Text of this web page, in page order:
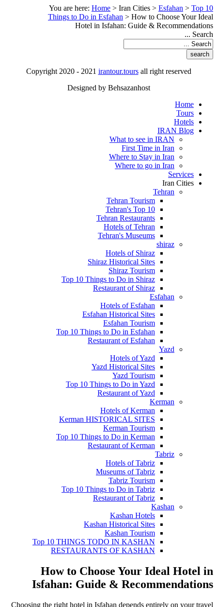
You are here: Home > Iran Cities > Esfahan > Top 10
Things to Do in Esfahan > How to Choose Your Ideal
Hotel in Isfahan: Guide & Recommendations
Search ...
Copyright 2020 - 2021 irantour.toursall right reserved
Designed by Behsazanhost
Home
Tours
Hotels
IRAN Blog
What to see in IRAN
First Time in Iran
Where to Stay in Iran
Where to go in Iran
Services
Iran Cities
Tehran
Tehran Tourism
Tehran's Top 10
Tehran Restaurants
Hotels of Tehran
Tehran's Museums
shiraz
Hotels of Shiraz
Shiraz Historical Sites
Shiraz Tourism
Top 10 Things to Do in Shiraz
Restaurant of Shiraz
Esfahan
Hotels of Esfahan
Esfahan Historical Sites
Esfahan Tourism
Top 10 Things to Do in Esfahan
Restaurant of Esfahan
Yazd
Hotels of Yazd
Yazd Historical Sites
Yazd Tourism
Top 10 Things to Do in Yazd
Restaurant of Yazd
Kerman
Hotels of Kerman
Kerman HISTORICAL SITES
Kerman Tourism
Top 10 Things to Do in Kerman
Restaurant of Kerman
Tabriz
Hotels of Tabriz
Museums of Tabriz
Tabriz Tourism
Top 10 Things to Do in Tabriz
Restaurant of Tabriz
Kashan
Kashan Hotels
Kashan Historical Sites
Kashan Tourism
Top 10 THINGS TODO IN KASHAN
RESTAURANTS OF KASHAN
How to Choose Your Ideal Hotel in
Isfahan: Guide & Recommendations
Choosing the right hotel in Isfahan depends entirely on your travel